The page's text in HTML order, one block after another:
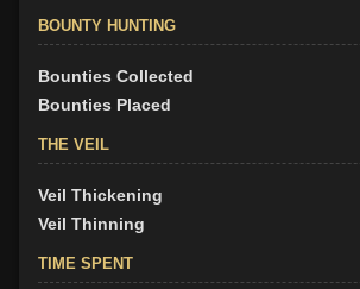
BOUNTY HUNTING
Bounties Collected
Bounties Placed
THE VEIL
Veil Thickening
Veil Thinning
TIME SPENT